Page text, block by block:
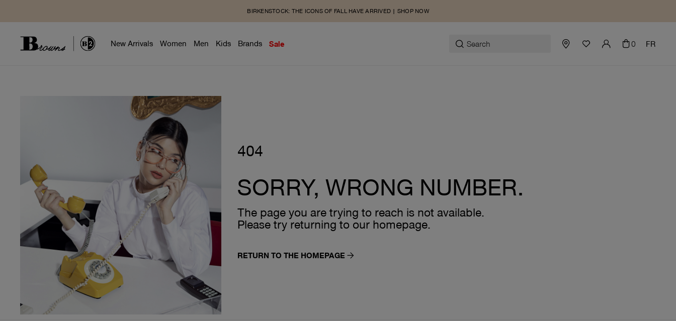
BIRKENSTOCK: THE ICONS OF FALL HAVE ARRIVED | SHOP NOW
New Arrivals Women Men Kids Brands Sale 0 FR
404
SORRY, WRONG NUMBER.
The page you are trying to reach is not available.
Please try returning to our homepage.
RETURN TO THE HOMEPAGE